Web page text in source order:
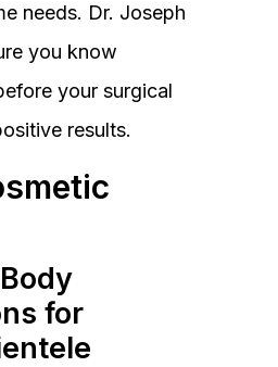
needs. Dr. Joseph
you know
your surgical
results.
for